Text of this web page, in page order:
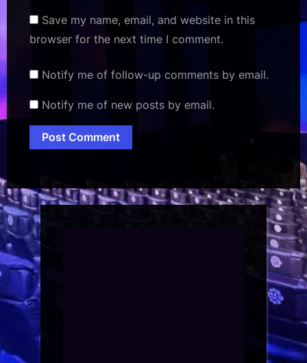
Save my name, email, and website in this
browser for the next time I comment.
Notify me of follow-up comments by email.
Notify me of new posts by email.